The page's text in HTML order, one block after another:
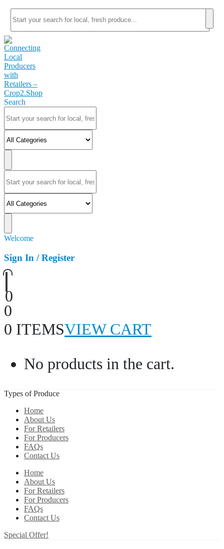
Search
Welcome
Sign In / Register
0
0
0 ITEMSVIEW CART
No products in the cart.
Types of Produce
Home
About Us
For Retailers
For Producers
FAQs
Contact Us
Home
About Us
For Retailers
For Producers
FAQs
Contact Us
Special Offer!